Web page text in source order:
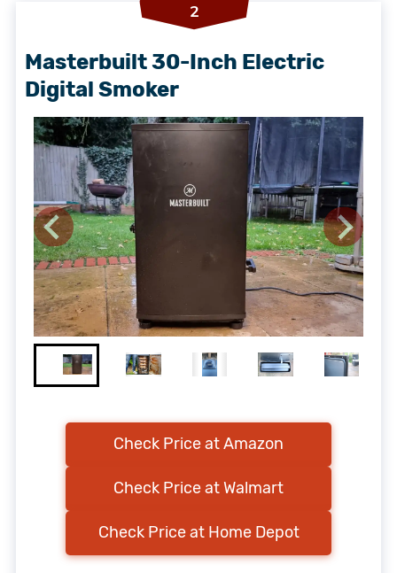
Masterbuilt 30-Inch Electric
Digital Smoker
2
Check Price at Amazon
Check Price at Walmart
Check Price at Home Depot